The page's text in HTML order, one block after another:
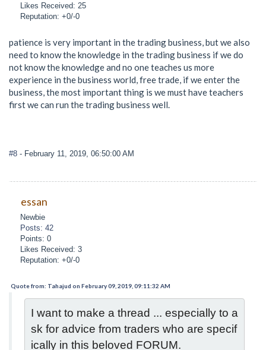
Likes Received: 25
Reputation: +0/-0
patience is very important in the trading business, but we also
need to know the knowledge in the trading business if we do
not know the knowledge and no one teaches us more
experience in the business world, free trade, if we enter the
business, the most important thing is we must have teachers
first we can run the trading business well.
#8 - February 11, 2019, 06:50:00 AM
essan
Newbie
Posts: 42
Points: 0
Likes Received: 3
Reputation: +0/-0
Quote from: Tahajud on February 09, 2019, 09:11:32 AM
I want to make a thread ... especially to a
sk for advice from traders who are specif
ically in this beloved FORUM.